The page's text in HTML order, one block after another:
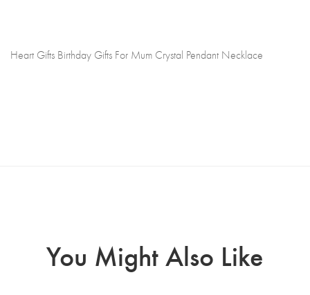
Heart Gifts Birthday Gifts For Mum Crystal Pendant Necklace
You Might Also Like